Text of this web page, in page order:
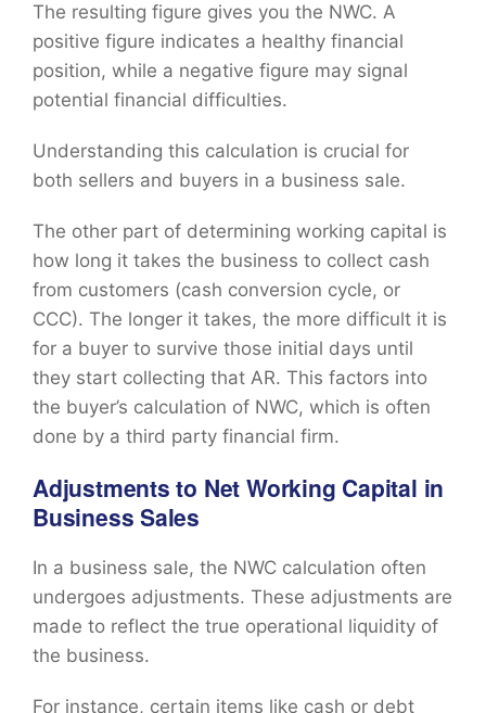
The resulting figure gives you the NWC. A
positive figure indicates a healthy financial
position, while a negative figure may signal
potential financial difficulties.
Understanding this calculation is crucial for
both sellers and buyers in a business sale.
The other part of determining working capital is
how long it takes the business to collect cash
from customers (cash conversion cycle, or
CCC). The longer it takes, the more difficult it is
for a buyer to survive those initial days until
they start collecting that AR. This factors into
the buyer’s calculation of NWC, which is often
done by a third party financial firm.
Adjustments to Net Working Capital in
Business Sales
In a business sale, the NWC calculation often
undergoes adjustments. These adjustments are
made to reflect the true operational liquidity of
the business.
For instance, certain items like cash or debt